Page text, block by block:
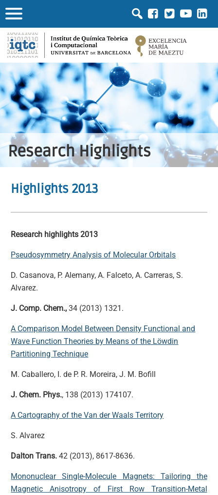
Research Highlights
Highlights 2013
Research highlights 2013
Pseudosymmetry Analysis of Molecular Orbitals
D. Casanova, P. Alemany, A. Falceto, A. Carreras, S.
Alvarez.
J. Comp. Chem., 34 (2013) 1321.
A Comparison Model Between Density Functional and
Wave Function Theories by Means of the Löwdin
Partitioning Technique
M. Caballero, I. de P. R. Moreira, J. M. Bofill
J. Chem. Phys., 138 (2013) 174107.
A Cartography of the Van der Waals Territory
S. Alvarez
Dalton Trans. 42 (2013), 8617-8636.
Mononuclear Single-Molecule Magnets: Tailoring the
Magnetic Anisotropy of First Row Transition-Metal